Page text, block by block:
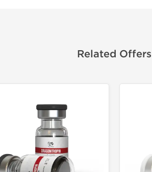
Related Offers